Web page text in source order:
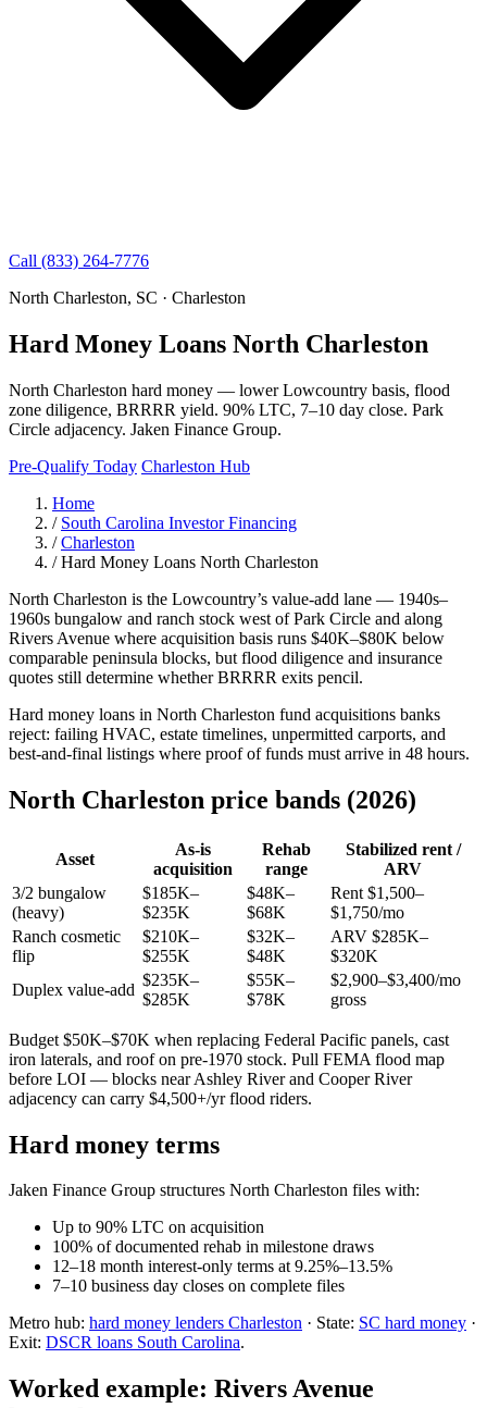
Call (833) 264-7776
North Charleston, SC · Charleston
Hard Money Loans North Charleston
North Charleston hard money — lower Lowcountry basis, flood
zone diligence, BRRRR yield. 90% LTC, 7–10 day close. Park
Circle adjacency. Jaken Finance Group.
Pre-Qualify Today Charleston Hub
Home
/ South Carolina Investor Financing
/ Charleston
/ Hard Money Loans North Charleston
North Charleston is the Lowcountry’s value-add lane — 1940s–
1960s bungalow and ranch stock west of Park Circle and along
Rivers Avenue where acquisition basis runs $40K–$80K below
comparable peninsula blocks, but flood diligence and insurance
quotes still determine whether BRRRR exits pencil.
Hard money loans in North Charleston fund acquisitions banks
reject: failing HVAC, estate timelines, unpermitted carports, and
best-and-final listings where proof of funds must arrive in 48 hours.
North Charleston price bands (2026)
Asset
As-is
acquisition
Rehab
range
Stabilized rent /
ARV
3/2 bungalow
(heavy)
$185K–
$235K
$48K–
$68K
Rent $1,500–
$1,750/mo
Ranch cosmetic
flip
$210K–
$255K
$32K–
$48K
ARV $285K–
$320K
Duplex value-add
$235K–
$285K
$55K–
$78K
$2,900–$3,400/mo
gross
Budget $50K–$70K when replacing Federal Pacific panels, cast
iron laterals, and roof on pre-1970 stock. Pull FEMA flood map
before LOI — blocks near Ashley River and Cooper River
adjacency can carry $4,500+/yr flood riders.
Hard money terms
Jaken Finance Group structures North Charleston files with:
Up to 90% LTC on acquisition
100% of documented rehab in milestone draws
12–18 month interest-only terms at 9.25%–13.5%
7–10 business day closes on complete files
Metro hub: hard money lenders Charleston · State: SC hard money ·
Exit: DSCR loans South Carolina.
Worked example: Rivers Avenue